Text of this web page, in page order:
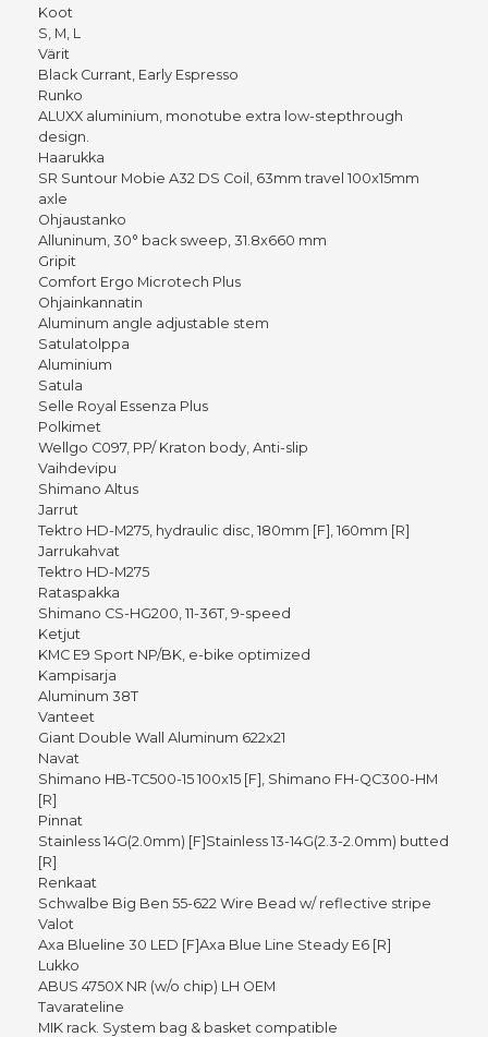
Koot
S, M, L
Värit
Black Currant, Early Espresso
Runko
ALUXX aluminium, monotube extra low-stepthrough
design.
Haarukka
SR Suntour Mobie A32 DS Coil, 63mm travel 100x15mm
axle
Ohjaustanko
Alluninum, 30° back sweep, 31.8x660 mm
Gripit
Comfort Ergo Microtech Plus
Ohjainkannatin
Aluminum angle adjustable stem
Satulatolppa
Aluminium
Satula
Selle Royal Essenza Plus
Polkimet
Wellgo C097, PP/ Kraton body, Anti-slip
Vaihdevipu
Shimano Altus
Jarrut
Tektro HD-M275, hydraulic disc, 180mm [F], 160mm [R]
Jarrukahvat
Tektro HD-M275
Rataspakka
Shimano CS-HG200, 11-36T, 9-speed
Ketjut
KMC E9 Sport NP/BK, e-bike optimized
Kampisarja
Aluminum 38T
Vanteet
Giant Double Wall Aluminum 622x21
Navat
Shimano HB-TC500-15 100x15 [F], Shimano FH-QC300-HM
[R]
Pinnat
Stainless 14G(2.0mm) [F]Stainless 13-14G(2.3-2.0mm) butted
[R]
Renkaat
Schwalbe Big Ben 55-622 Wire Bead w/ reflective stripe
Valot
Axa Blueline 30 LED [F]Axa Blue Line Steady E6 [R]
Lukko
ABUS 4750X NR (w/o chip) LH OEM
Tavarateline
MIK rack. System bag & basket compatible